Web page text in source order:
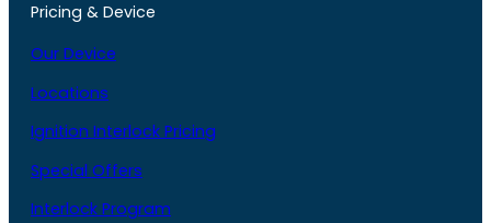
Pricing & Device
Our Device
Locations
Ignition Interlock Pricing
Special Offers
Interlock Program